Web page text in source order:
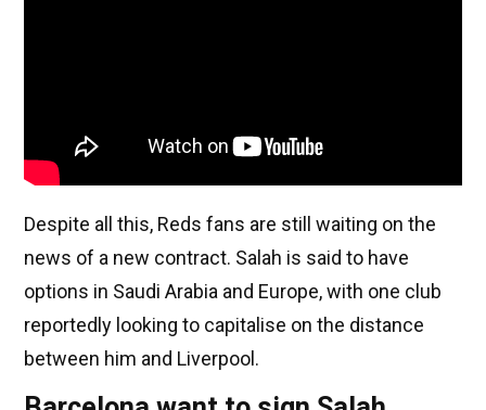
Despite all this, Reds fans are still waiting on the
news of a new contract. Salah is said to have
options in Saudi Arabia and Europe, with one club
reportedly looking to capitalise on the distance
between him and Liverpool.